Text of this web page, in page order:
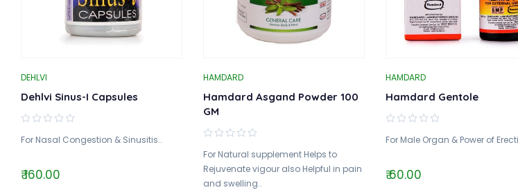
DEHLVI
Dehlvi Sinus-I Capsules
For Nasal Congestion & Sinusitis..
₹ 160.00
HAMDARD
Hamdard Asgand Powder 100
GM
For Natural supplement Helps to
Rejuvenate vigour also Helpful in pain
and swelling..
HAMDARD
Hamdard Gentole
For Male Organ & Power of
₹ 60.00